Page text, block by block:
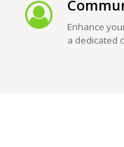
Enhance
a dedicated